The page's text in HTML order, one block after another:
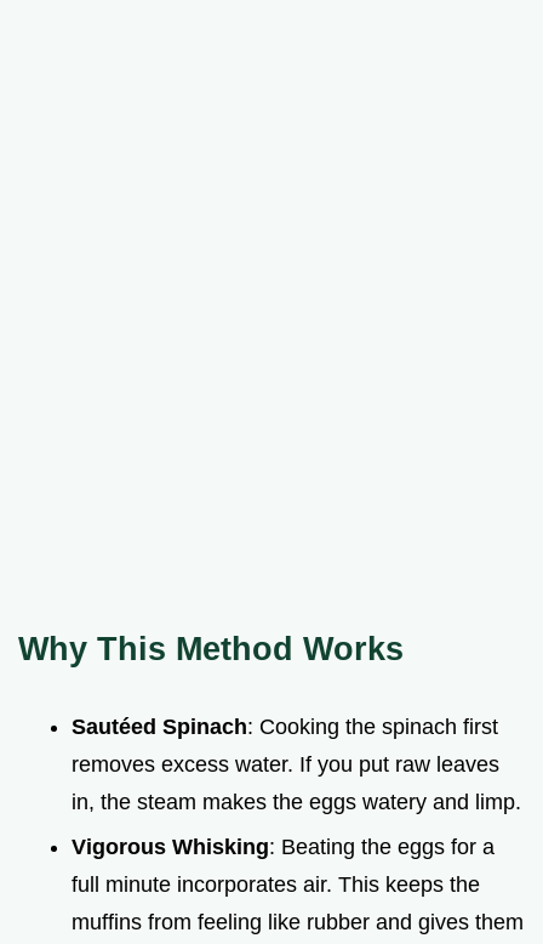
Why This Method Works
Sautéed Spinach: Cooking the spinach first
removes excess water. If you put raw leaves
in, the steam makes the eggs watery and limp.
Vigorous Whisking: Beating the eggs for a
full minute incorporates air. This keeps the
muffins from feeling like rubber and gives them